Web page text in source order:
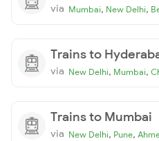
via Mumbai, New Delhi,
Trains to
via New Delhi, Mumbai,
Trains to Mumbai
via New Delhi, Pune,